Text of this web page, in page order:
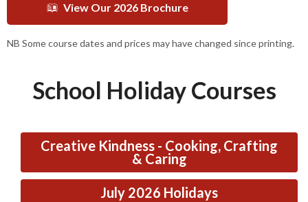
View Our 2026 Brochure
NB Some course dates and prices may have changed since printing.
School Holiday Courses
Creative Kindness - Cooking, Crafting
& Caring
July 2026 Holidays